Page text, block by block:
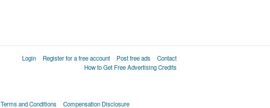
Login Register for a free account Post free ads
Contact
How to Get Free Advertising Credits
Terms and Conditions Compensation Disclosure